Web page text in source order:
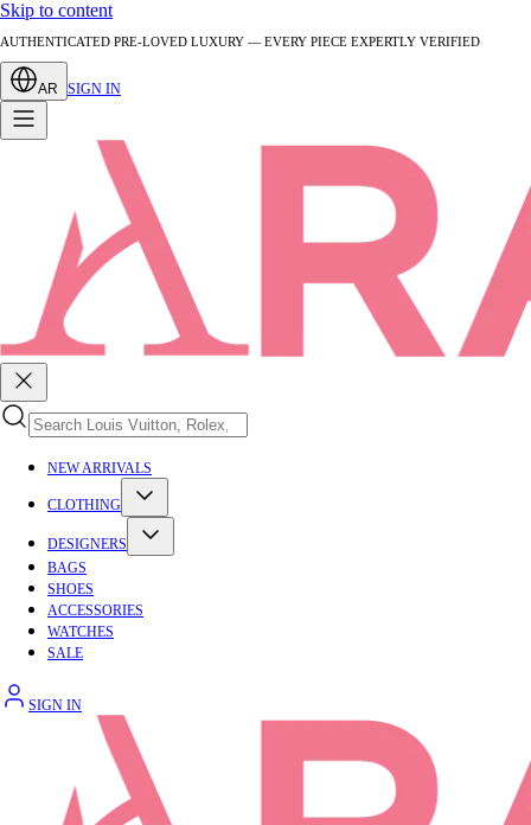
Skip to content
AUTHENTICATED PRE-LOVED LUXURY — EVERY PIECE EXPERTLY VERIFIED
AR SIGN IN
NEW ARRIVALS
CLOTHING
DESIGNERS
BAGS
SHOES
ACCESSORIES
WATCHES
SALE
SIGN IN